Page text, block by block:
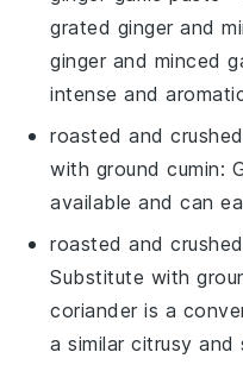
grated ginger and
ginger and minced
intense and
roasted and
with ground cumin:
available and can
roasted and
Substitute with
coriander is a
a similar citrusy